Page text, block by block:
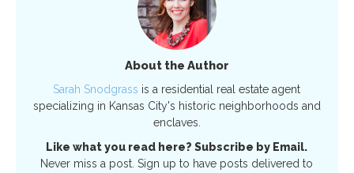
About the Author
Sarah Snodgrass is a residential real estate agent
specializing in Kansas City's historic neighborhoods and
enclaves.
Like what you read here? Subscribe by Email.
Never miss a post. Sign up to have posts delivered to